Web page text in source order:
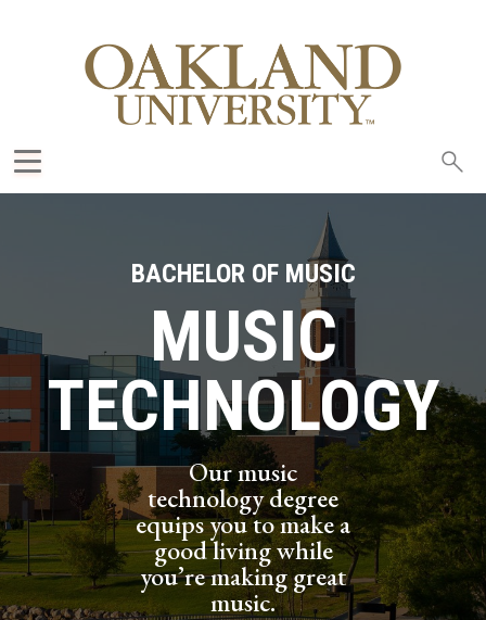
BACHELOR OF MUSIC
MUSIC
TECHNOLOGY
Our music
technology degree
equips you to make a
good living while
you’re making great
music.